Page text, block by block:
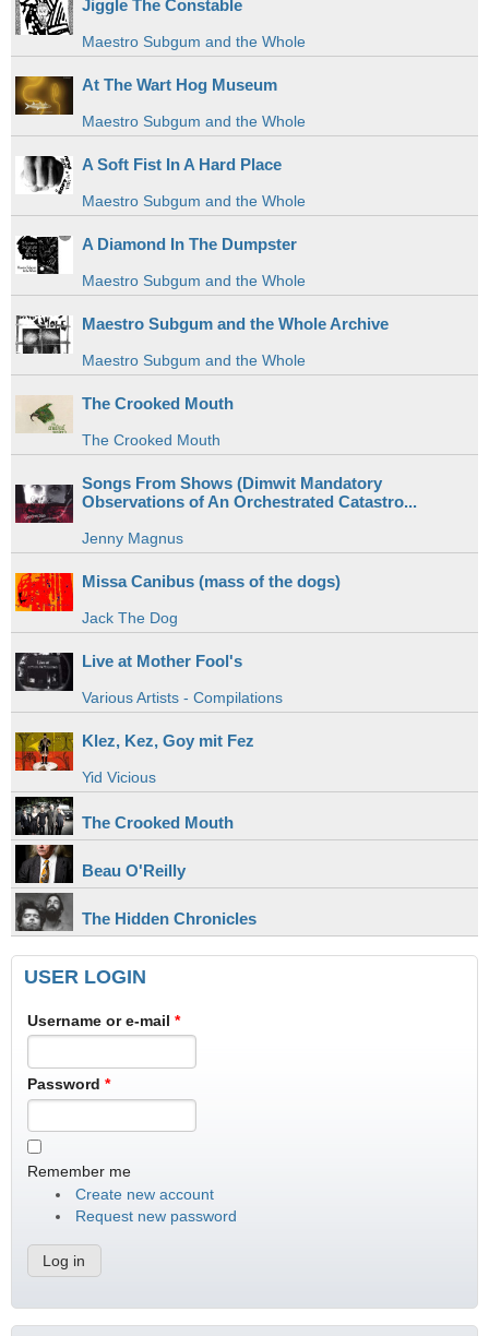
Jiggle The Constable
Maestro Subgum and the Whole
At The Wart Hog Museum
Maestro Subgum and the Whole
A Soft Fist In A Hard Place
Maestro Subgum and the Whole
A Diamond In The Dumpster
Maestro Subgum and the Whole
Maestro Subgum and the Whole Archive
Maestro Subgum and the Whole
The Crooked Mouth
The Crooked Mouth
Songs From Shows (Dimwit Mandatory
Observations of An Orchestrated Catastro...
Jenny Magnus
Missa Canibus (mass of the dogs)
Jack The Dog
Live at Mother Fool's
Various Artists - Compilations
Klez, Kez, Goy mit Fez
Yid Vicious
The Crooked Mouth
Beau O'Reilly
The Hidden Chronicles
USER LOGIN
Username or e-mail *
Password *
Remember me
Create new account
Request new password